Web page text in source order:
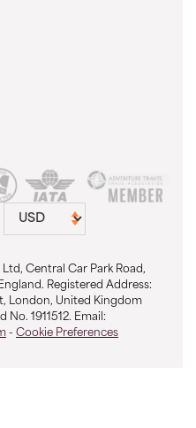
Central Car Park Road,
Registered Address:
London, United Kingdom
No. 1911512. Email:
- Cookie Preferences